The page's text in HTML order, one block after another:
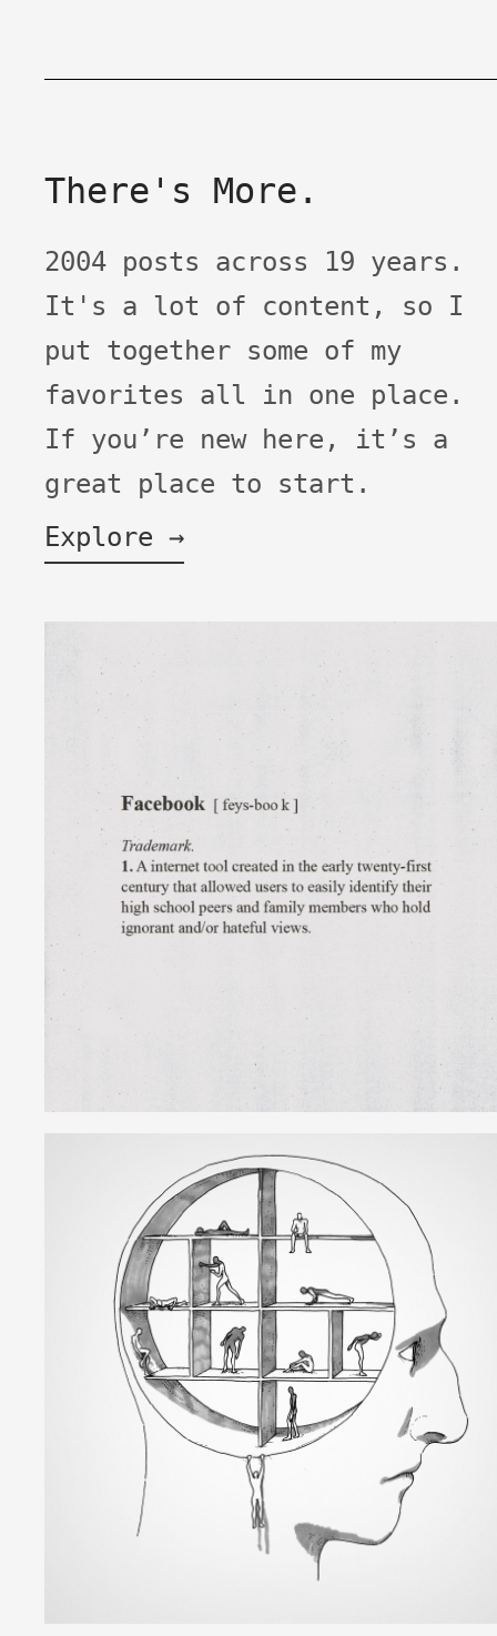
There's More.
2004 posts across 19 years.
It's a lot of content, so I
put together some of my
favorites all in one place.
If you’re new here, it’s a
great place to start.
Explore →